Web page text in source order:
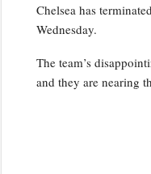
Chelsea has
Wednesday.
The team’s
and they are nearing